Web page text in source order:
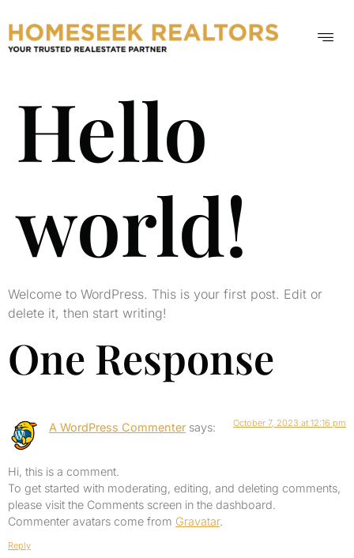
Hello
world!
Welcome to WordPress. This is your first post. Edit or
delete it, then start writing!
One Response
A WordPress Commenter says: October 7, 2023 at 12:16 pm
Hi, this is a comment.
To get started with moderating, editing, and deleting comments,
please visit the Comments screen in the dashboard.
Commenter avatars come from Gravatar.
Reply